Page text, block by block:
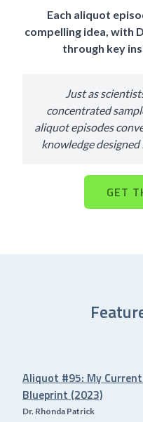
Each aliquot
compelling idea, with
through key
Just as
concentrated
aliquot episodes
knowledge
GET
Aliquot #95: My
Blueprint (2023)
Dr. Rhonda Patrick